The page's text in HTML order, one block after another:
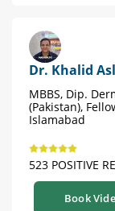
Dr. Khalid
MBBS, Dip.
(Pakistan),
Islamabad
523 POSITIVE
Book